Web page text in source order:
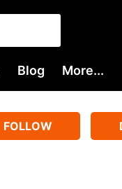
Blog More...
FOLLOW